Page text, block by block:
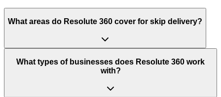
What areas do Resolute 360 cover for skip delivery?
What types of businesses does Resolute 360 work
with?